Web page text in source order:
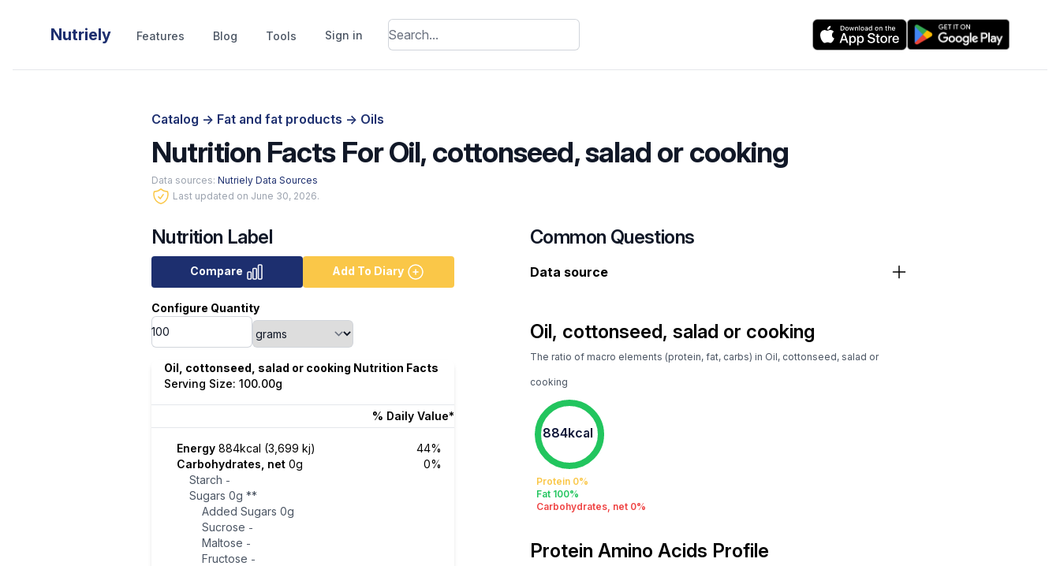
Nutriely Features Blog Tools Sign in
Catalog -> Fat and fat products -> Oils
Nutrition Facts For Oil, cottonseed, salad or cooking
Data sources: Nutriely Data Sources
Last updated on June 30, 2026.
Nutrition Label
Compare Add To Diary
Configure Quantity
Oil, cottonseed, salad or cooking Nutrition Facts
Serving Size: 100.00g
% Daily Value*
Energy 884kcal (3,699 kj)
44%
Carbohydrates, net 0g
0%
Starch -
Sugars 0g **
Added Sugars 0g
Sucrose -
Maltose -
Fructose -
Common Questions
Data source
Oil, cottonseed, salad or cooking
The ratio of macro elements (protein, fat, carbs) in Oil, cottonseed, salad or
cooking
884kcal
Protein 0%
Fat 100%
Carbohydrates, net 0%
Protein Amino Acids Profile